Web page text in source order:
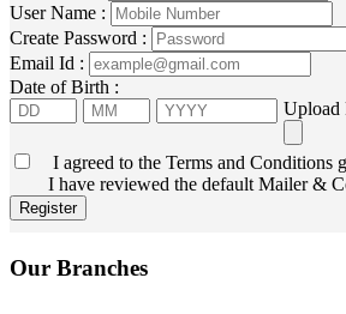
User Name :
Create Password :
Email Id :
Date of Birth :
Upload
I agreed to the Terms and Conditions
I have reviewed the default Mailer &
Our Branches